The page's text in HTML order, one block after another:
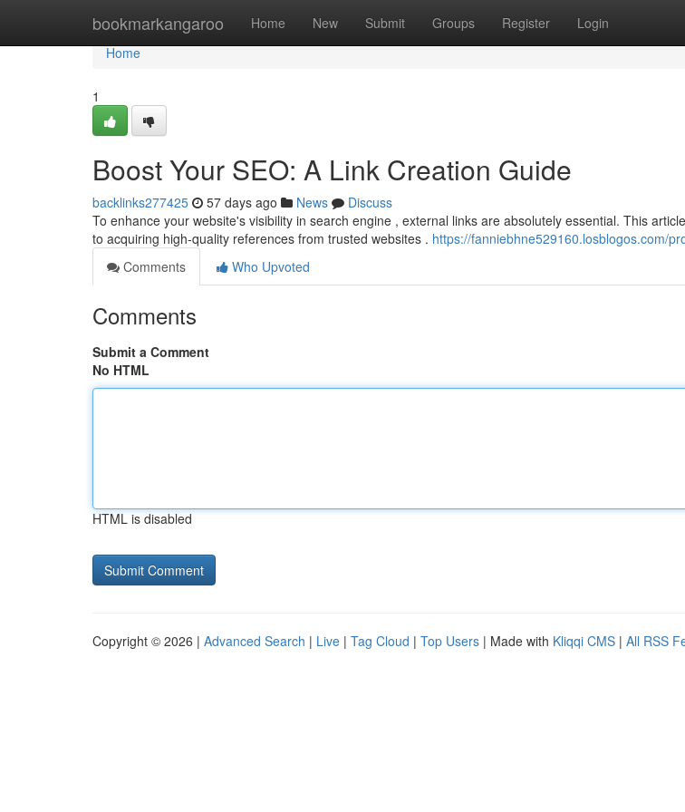
bookmarkangaroo Home New Submit Groups Register Login
Home
Home
1
Boost Your SEO: A Link Creation Guide
backlinks277425 57 days ago News
Discuss
To enhance your website's visibility in search engine , external links are absolutely essential. This
to acquiring high-quality references from trusted websites . https://fanniebhne529160.losblogos.com/
Comments
Who Upvoted
Comments
Submit a Comment
No HTML
HTML is disabled
Copyright © 2026 | Advanced Search | Live | Tag Cloud | Top Users | Made with Kliqqi CMS | All RSS